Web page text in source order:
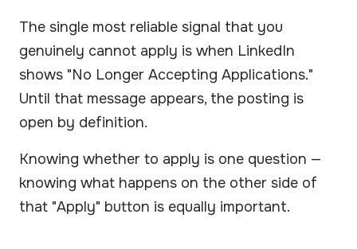
The single most reliable signal that you
genuinely cannot apply is when LinkedIn
shows "No Longer Accepting Applications."
Until that message appears, the posting is
open by definition.
Knowing whether to apply is one question —
knowing what happens on the other side of
that "Apply" button is equally important.